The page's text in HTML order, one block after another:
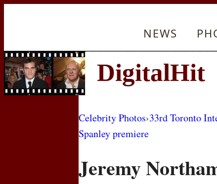
NEWS
Celebrity Photos›33rd Toronto
Spanley premiere
Jeremy